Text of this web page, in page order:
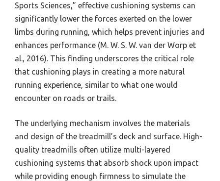
Sports Sciences,” effective cushioning systems can
significantly lower the forces exerted on the lower
limbs during running, which helps prevent injuries and
enhances performance (M. W. S. W. van der Worp et
al., 2016). This finding underscores the critical role
that cushioning plays in creating a more natural
running experience, similar to what one would
encounter on roads or trails.
The underlying mechanism involves the materials
and design of the treadmill’s deck and surface. High-
quality treadmills often utilize multi-layered
cushioning systems that absorb shock upon impact
while providing enough firmness to simulate the